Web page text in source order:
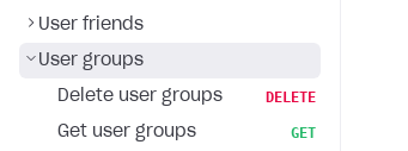
User friends
User groups
Delete user groups DELETE
Get user groups GET